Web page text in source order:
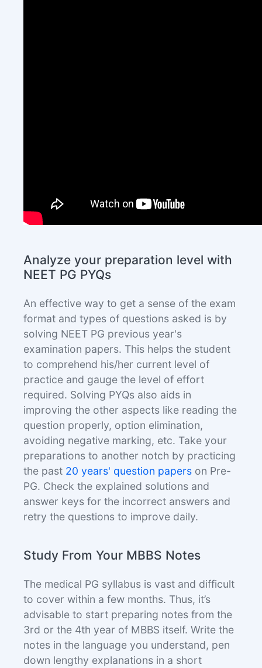
Analyze your preparation level with
NEET PG PYQs
An effective way to get a sense of the exam
format and types of questions asked is by
solving NEET PG previous year's
examination papers. This helps the student
to comprehend his/her current level of
practice and gauge the level of effort
required. Solving PYQs also aids in
improving the other aspects like reading the
question properly, option elimination,
avoiding negative marking, etc. Take your
preparations to another notch by practicing
the past 20 years' question papers on Pre-
PG. Check the explained solutions and
answer keys for the incorrect answers and
retry the questions to improve daily.
Study From Your MBBS Notes
The medical PG syllabus is vast and difficult
to cover within a few months. Thus, it’s
advisable to start preparing notes from the
3rd or the 4th year of MBBS itself. Write the
notes in the language you understand, pen
down lengthy explanations in a short